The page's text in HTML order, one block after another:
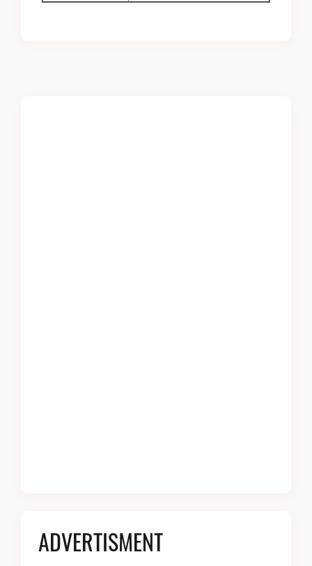
ADVERTISMENT